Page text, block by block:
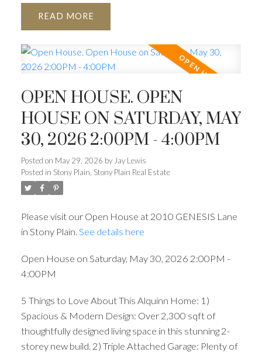
READ
OPEN HOUSE. OPEN
HOUSE ON SATURDAY, MAY
30, 2026 2:00PM - 4:00PM
Posted on May 29, 2026 by Jay Lewis
Posted in Stony Plain, Stony Plain Real Estate
Please visit our Open House at 2010 GENESIS Lane
in Stony Plain. See details here
Open House on Saturday, May 30, 2026 2:00PM -
4:00PM
5 Things to Love About This Alquinn Home: 1)
Spacious & Modern Design: Over 2,300 sqft of
thoughtfully designed living space in this stunning 2-
storey new build. 2) Triple Attached Garage: Plenty of